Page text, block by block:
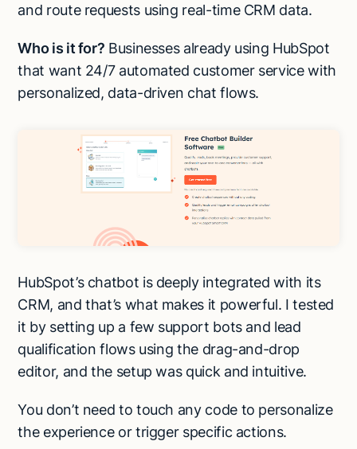
and route requests using real-time CRM data.
Who is it for? Businesses already using HubSpot
that want 24/7 automated customer service with
personalized, data-driven chat flows.
HubSpot’s chatbot is deeply integrated with its
CRM, and that’s what makes it powerful. I tested
it by setting up a few support bots and lead
qualification flows using the drag-and-drop
editor, and the setup was quick and intuitive.
You don’t need to touch any code to personalize
the experience or trigger specific actions.